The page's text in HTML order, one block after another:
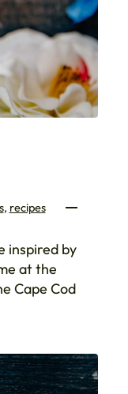
, recipes
inspired by
at the
Cape Cod